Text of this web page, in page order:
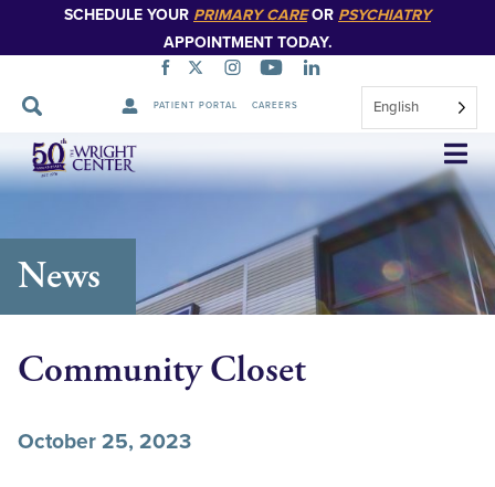
SCHEDULE YOUR PRIMARY CAREOR PSYCHIATRY
APPOINTMENT TODAY.
PATIENT PORTAL CAREERS English
Skip
Navigation
News
Community Closet
October 25, 2023